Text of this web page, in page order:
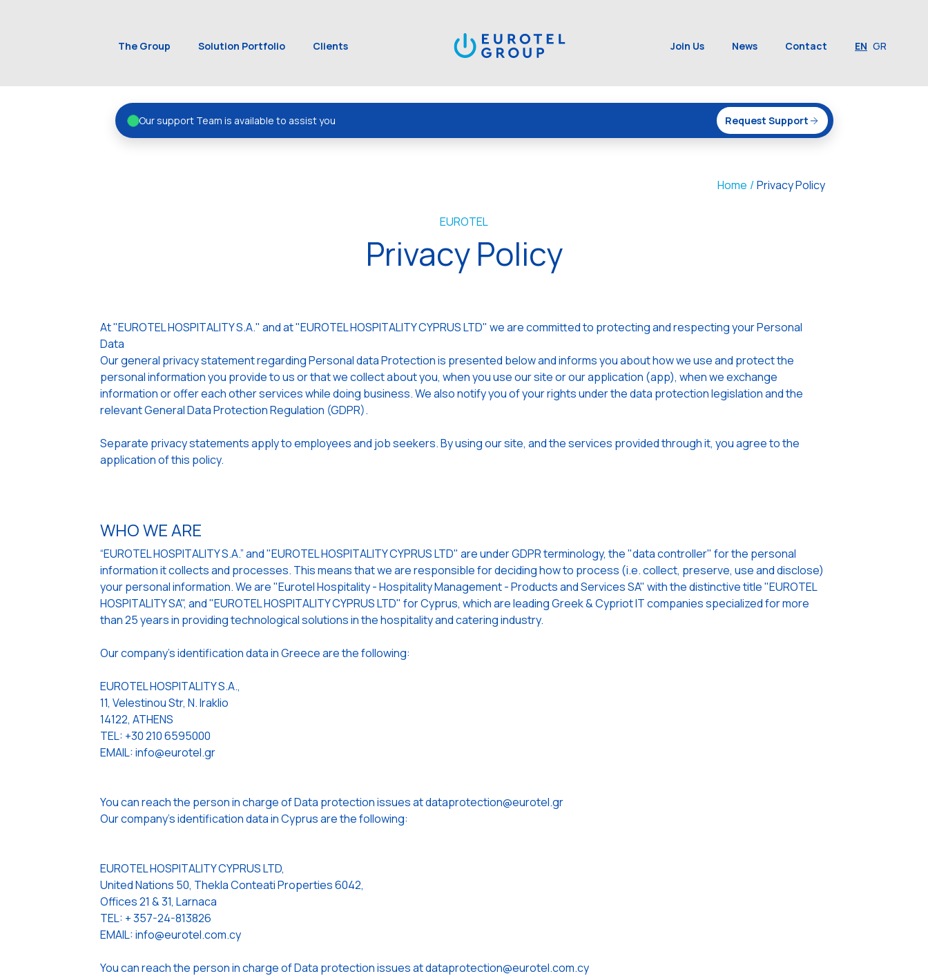
The Group Solution Portfolio Clients Join Us News Contact EN GR
Our support Team is available to assist you Request Support
Home /Privacy Policy
EUROTEL
Privacy Policy
At "EUROTEL HOSPITALITY S.A." and at "EUROTEL HOSPITALITY CYPRUS LTD" we are committed to protecting and respecting your Personal
Data
Our general privacy statement regarding Personal data Protection is presented below and informs you about how we use and protect the
personal information you provide to us or that we collect about you, when you use our site or our application (app), when we exchange
information or offer each other services while doing business. We also notify you of your rights under the data protection legislation and the
relevant General Data Protection Regulation (GDPR).
Separate privacy statements apply to employees and job seekers. By using our site, and the services provided through it, you agree to the
application of this policy.
WHO WE ARE
“EUROTEL HOSPITALITY S.A.” and "EUROTEL HOSPITALITY CYPRUS LTD" are under GDPR terminology, the "data controller" for the personal
information it collects and processes. This means that we are responsible for deciding how to process (i.e. collect, preserve, use and disclose)
your personal information. We are "Eurotel Hospitality - Hospitality Management - Products and Services SA" with the distinctive title "EUROTEL
HOSPITALITY SA", and "EUROTEL HOSPITALITY CYPRUS LTD" for Cyprus, which are leading Greek & Cypriot IT companies specialized for more
than 25 years in providing technological solutions in the hospitality and catering industry.
Our company’s identification data in Greece are the following:
EUROTEL HOSPITALITY S.A.,
11, Velestinou Str, N. Iraklio
14122, ATHENS
TEL: +30 210 6595000
EMAIL: info@eurotel.gr
You can reach the person in charge of Data protection issues at dataprotection@eurotel.gr
Our company’s identification data in Cyprus are the following:
EUROTEL HOSPITALITY CYPRUS LTD,
United Nations 50, Thekla Conteati Properties 6042,
Offices 21 & 31, Larnaca
TEL: + 357-24-813826
EMAIL: info@eurotel.com.cy
You can reach the person in charge of Data protection issues at dataprotection@eurotel.com.cy